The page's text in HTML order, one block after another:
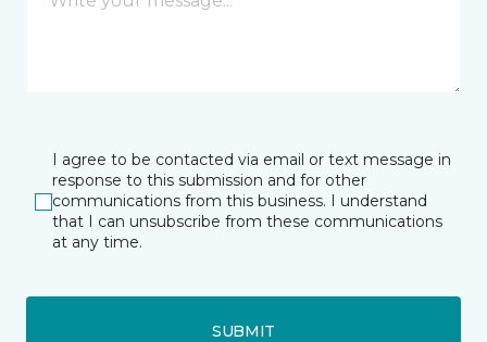
I agree to be contacted via email or text message in
response to this submission and for other
communications from this business. I understand
that I can unsubscribe from these communications
at any time.
SUBMIT